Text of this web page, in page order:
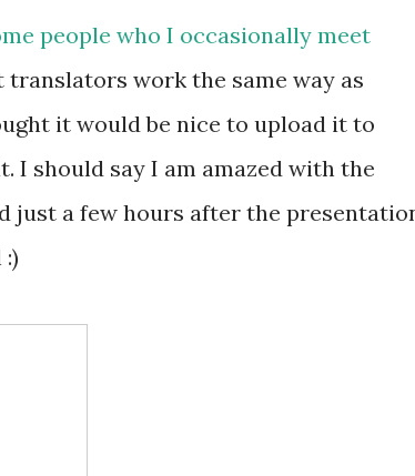
people who I occasionally meet
work the same way as
it would be nice to upload it to
I should say I am amazed with the
just a few hours after the